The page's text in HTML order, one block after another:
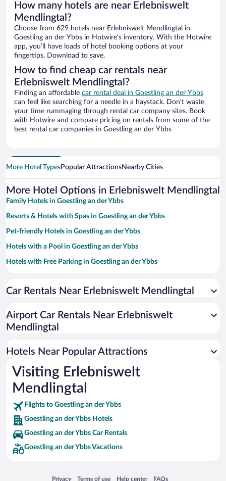
How many hotels are near Erlebniswelt
Mendlingtal?
Choose from 629 hotels near Erlebniswelt Mendlingtal in
Goestling an der Ybbs in Hotwire’s inventory. With the Hotwire
app, you’ll have loads of hotel booking options at your
fingertips. Download to save.
How to find cheap car rentals near
Erlebniswelt Mendlingtal?
Finding an affordable car rental deal in Goestling an der Ybbs
can feel like searching for a needle in a haystack. Don’t waste
your time rummaging through rental car company sites. Book
with Hotwire and compare pricing on rentals from some of the
best rental car companies in Goestling an der Ybbs
More Hotel TypesPopular AttractionsNearby Cities
More Hotel Options in Erlebniswelt Mendlingtal
Family Hotels in Goestling an der Ybbs
Resorts & Hotels with Spas in Goestling an der Ybbs
Pet-friendly Hotels in Goestling an der Ybbs
Hotels with a Pool in Goestling an der Ybbs
Hotels with Free Parking in Goestling an der Ybbs
Hotels with an Indoor Pool in Goestling an der Ybbs
Car Rentals Near Erlebniswelt Mendlingtal
Airport Car Rentals Near Erlebniswelt
Mendlingtal
Hotels Near Popular Attractions
Visiting Erlebniswelt
Mendlingtal
Flights to Goestling an der Ybbs
Goestling an der Ybbs Hotels
Goestling an der Ybbs Car Rentals
Goestling an der Ybbs Vacations
Privacy
Opens in a new window
Terms of use
Opens in a new window
Help center
Opens in a new window
FAQs
Opens in a new window